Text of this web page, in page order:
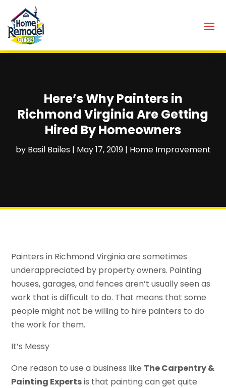
Here’s Why Painters in
Richmond Virginia Are Getting
Hired By Homeowners
by Basil Bailes| May 17, 2019| Home Improvement
Painters in Richmond Virginia are sometimes
underappreciated by property owners. Painting
houses, garages, and fences aren’t usually seen as
work that is difficult to do. That means that some
people might not be willing to hire painters to do
the work for them.
It’s Messy
One reason to use a business like The Carpentry &
Painting Expertsis that painting can get quite